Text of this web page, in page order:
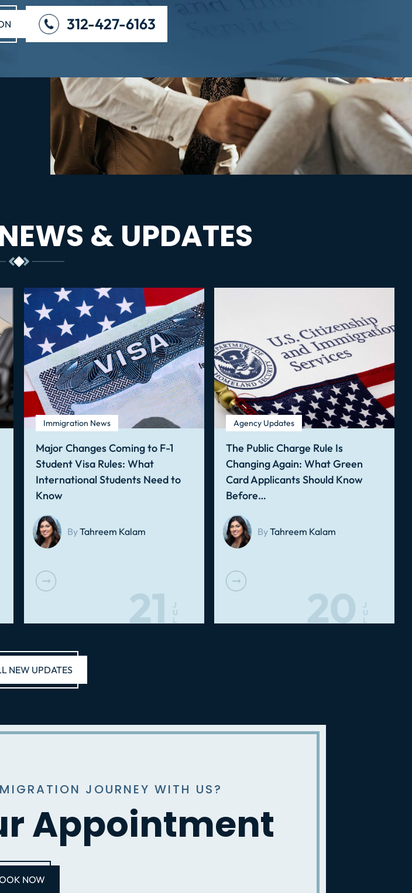
312-427-6163
& UPDATES
Immigration News
Major Changes Coming to F-1
Student Visa Rules: What
International Students Need to
Know
ByTahreem Kalam
21
J
U
L
Agency Updates
The Public Charge Rule Is
Changing Again: What Green
Card Applicants Should Know
Before…
ByTahreem Kalam
20
J
U
L
NEW UPDATES
JOURNEY WITH US?
Appointment
NOW